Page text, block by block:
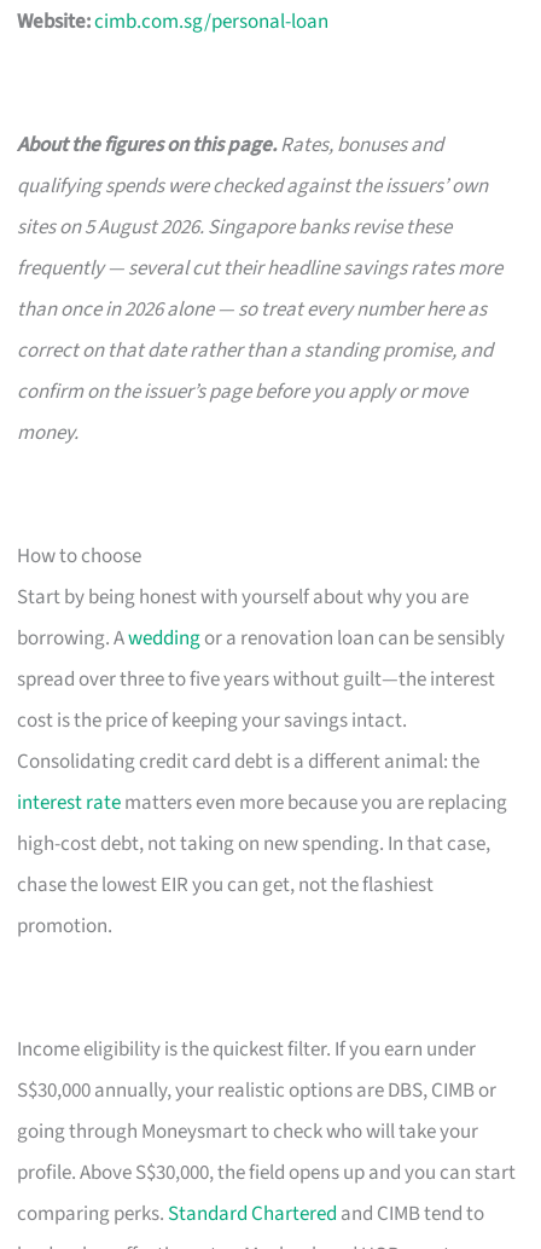
Website:cimb.com.sg/personal-loan
About the figures on this page.Rates, bonuses and
qualifying spends were checked against the issuers’ own
sites on 5 August 2026. Singapore banks revise these
frequently — several cut their headline savings rates more
than once in 2026 alone — so treat every number here as
correct on that date rather than a standing promise, and
confirm on the issuer’s page before you apply or move
money.
How to choose
Start by being honest with yourself about why you are
borrowing. Aweddingor a renovation loan can be sensibly
spread over three to five years without guilt—the interest
cost is the price of keeping your savings intact.
Consolidating credit card debt is a different animal: the
interest ratematters even more because you are replacing
high-cost debt, not taking on new spending. In that case,
chase the lowest EIR you can get, not the flashiest
promotion.
Income eligibility is the quickest filter. If you earn under
S$30,000 annually, your realistic options are DBS, CIMB or
going through Moneysmart to check who will take your
profile. Above S$30,000, the field opens up and you can start
comparing perks. Standard Chartered and CIMB tend to